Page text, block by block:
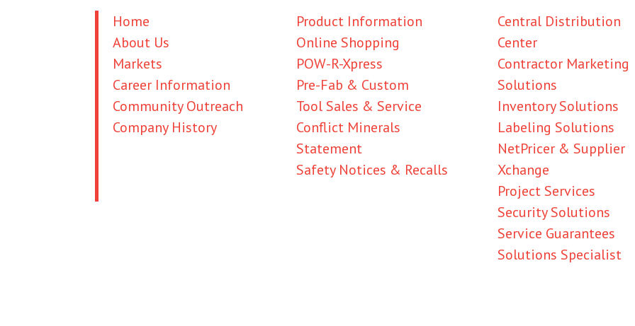
Home
About Us
Markets
Career Information
Community Outreach
Company History
Product Information
Online Shopping
POW-R-Xpress
Pre-Fab & Custom
Tool Sales & Service
Conflict Minerals
Statement
Safety Notices & Recalls
Central Distribution
Center
Contractor Marketing
Solutions
Inventory Solutions
Labeling Solutions
NetPricer & Supplier
Xchange
Project Services
Security Solutions
Service Guarantees
Solutions Specialist